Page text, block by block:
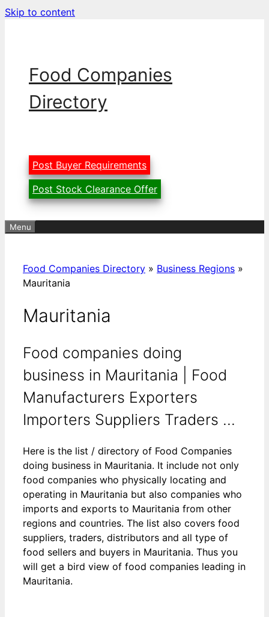
Skip to content
Food Companies
Directory
Post Buyer Requirements
Post Stock Clearance Offer
Menu
Food Companies Directory » Business Regions »
Mauritania
Mauritania
Food companies doing
business in Mauritania | Food
Manufacturers Exporters
Importers Suppliers Traders ...
Here is the list / directory of Food Companies
doing business in Mauritania. It include not only
food companies who physically locating and
operating in Mauritania but also companies who
imports and exports to Mauritania from other
regions and countries. The list also covers food
suppliers, traders, distributors and all type of
food sellers and buyers in Mauritania. Thus you
will get a bird view of food companies leading in
Mauritania.